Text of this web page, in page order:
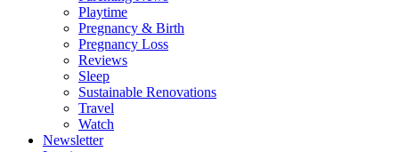
Playtime
Pregnancy & Birth
Pregnancy Loss
Reviews
Sleep
Sustainable Renovations
Travel
Watch
Newsletter